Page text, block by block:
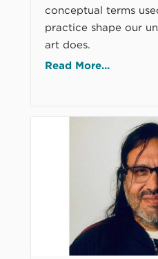
conceptual terms
practice shape our
art does.
Read More...